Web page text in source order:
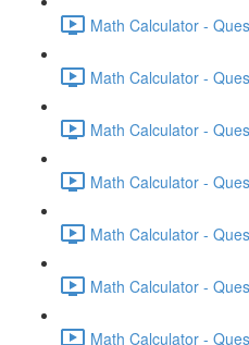
Math Calculator -
Math Calculator -
Math Calculator -
Math Calculator -
Math Calculator -
Math Calculator -
Math Calculator -